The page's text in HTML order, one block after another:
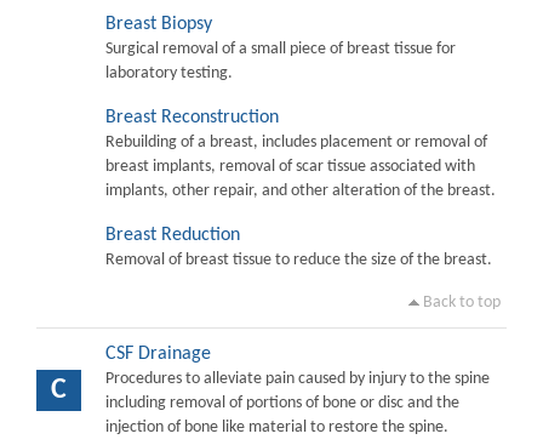
Breast Biopsy
Surgical removal of a small piece of breast tissue for
laboratory testing.
Breast Reconstruction
Rebuilding of a breast, includes placement or removal of
breast implants, removal of scar tissue associated with
implants, other repair, and other alteration of the breast.
Breast Reduction
Removal of breast tissue to reduce the size of the breast.
Back to top
C
CSF Drainage
Procedures to alleviate pain caused by injury to the spine
including removal of portions of bone or disc and the
injection of bone like material to restore the spine.